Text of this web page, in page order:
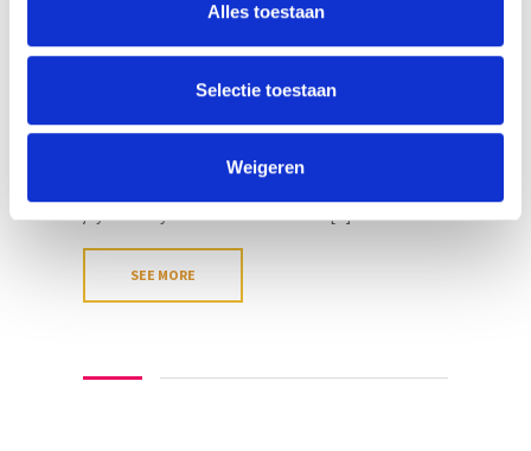
Alles toestaan
Selectie toestaan
Weigeren
Please note: For day courses, registrations close
at 12:00 four days before the start of the course.
love to sing? Do you love improv theatre? This day
course brings the best of both worlds
joy to everyone! There’s no better [...]
SEE MORE